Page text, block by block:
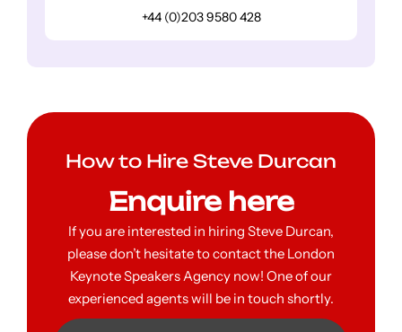
+44 (0)203 9580 428
How to Hire Steve Durcan
Enquire here
If you are interested in hiring Steve Durcan,
please don’t hesitate to contact the London
Keynote Speakers Agency now! One of our
experienced agents will be in touch shortly.